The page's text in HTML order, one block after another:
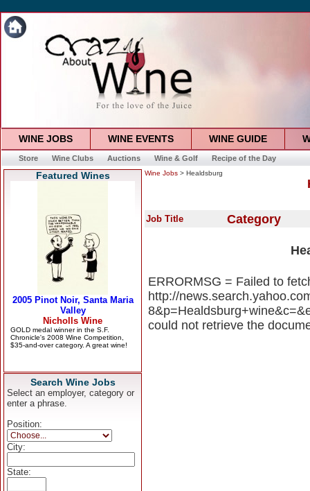
WINE JOBS WINE EVENTS WINE GUIDE
Store Wine Clubs Auctions Wine & Golf Recipe of the Day
Featured Wines
Search Wine Jobs
Select an employer, category or
enter a phrase.
Position:
City:
State:
Wine Jobs > Healdsburg
Job Title Category
ERRORMSG = Failed to
http://
could not retrieve the